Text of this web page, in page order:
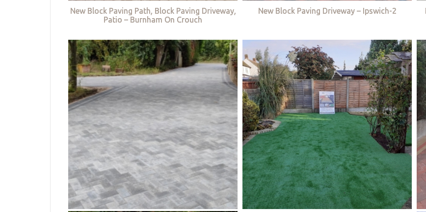
New Block Paving Path, Block Paving Driveway,
Patio – Burnham On Crouch
New Block Paving Driveway – Ipswich-2